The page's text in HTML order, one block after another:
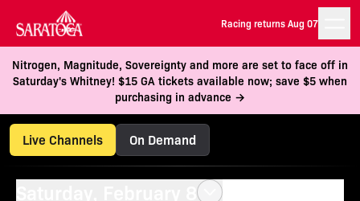
Racing returns Aug 07
Nitrogen, Magnitude, Sovereignty and more are set to face off in
Saturday's Whitney! $15 GA tickets available now; save $5 when
purchasing in advance →
Live Channels On Demand